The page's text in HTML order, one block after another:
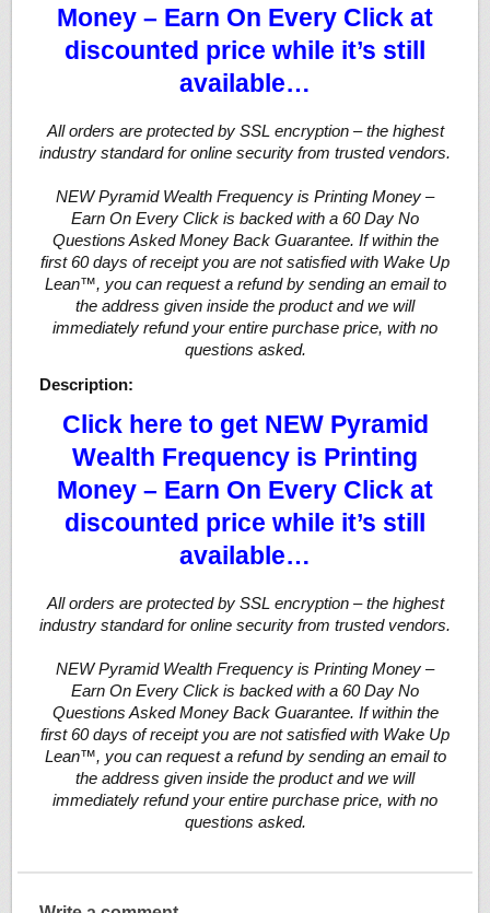
Money – Earn On Every Click at
discounted price while it’s still
available…
All orders are protected by SSL encryption – the highest
industry standard for online security from trusted vendors.
NEW Pyramid Wealth Frequency is Printing Money –
Earn On Every Click is backed with a 60 Day No
Questions Asked Money Back Guarantee. If within the
first 60 days of receipt you are not satisfied with Wake Up
Lean™, you can request a refund by sending an email to
the address given inside the product and we will
immediately refund your entire purchase price, with no
questions asked.
Description:
Click here to get NEW Pyramid
Wealth Frequency is Printing
Money – Earn On Every Click at
discounted price while it’s still
available…
All orders are protected by SSL encryption – the highest
industry standard for online security from trusted vendors.
NEW Pyramid Wealth Frequency is Printing Money –
Earn On Every Click is backed with a 60 Day No
Questions Asked Money Back Guarantee. If within the
first 60 days of receipt you are not satisfied with Wake Up
Lean™, you can request a refund by sending an email to
the address given inside the product and we will
immediately refund your entire purchase price, with no
questions asked.